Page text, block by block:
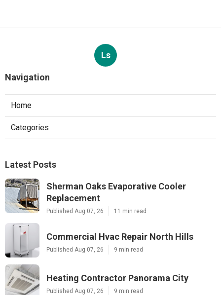
Ls
Navigation
Home
Categories
Latest Posts
Sherman Oaks Evaporative Cooler
Replacement
Published Aug 07, 26 11 min read
Commercial Hvac Repair North Hills
Published Aug 07, 26 9 min read
Heating Contractor Panorama City
Published Aug 07, 26 9 min read